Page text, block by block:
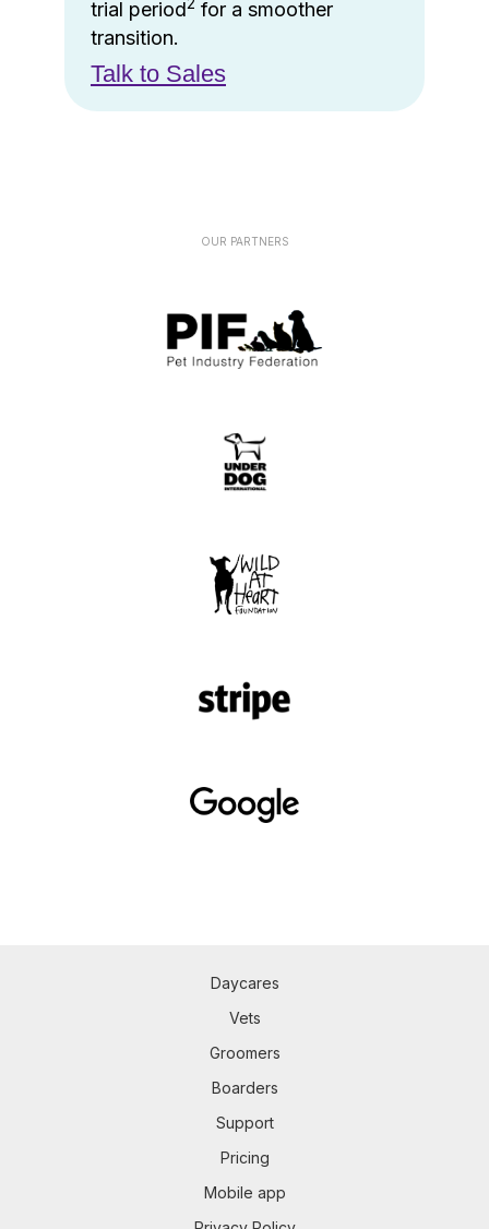
trial period2 for a smoother
transition.
Talk to Sales
OUR PARTNERS
Daycares
Vets
Groomers
Boarders
Support
Pricing
Mobile app